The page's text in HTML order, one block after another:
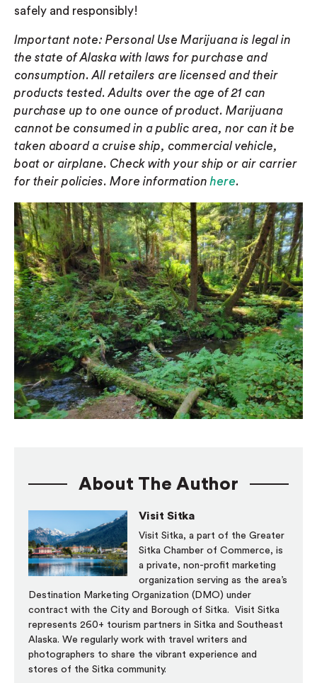
safely and responsibly!
Important note: Personal Use Marijuana is legal in
the state of Alaska with laws for purchase and
consumption. All retailers are licensed and their
products tested. Adults over the age of 21 can
purchase up to one ounce of product. Marijuana
cannot be consumed in a public area, nor can it be
taken aboard a cruise ship, commercial vehicle,
boat or airplane. Check with your ship or air carrier
for their policies. More informationhere.
About The Author
Visit Sitka
Visit Sitka, a part of the Greater
Sitka Chamber of Commerce, is
a private, non-profit marketing
organization serving as the area’s
Destination Marketing Organization (DMO) under
contract with the City and Borough of Sitka. Visit Sitka
represents 260+ tourism partners in Sitka and Southeast
Alaska. We regularly work with travel writers and
photographers to share the vibrant experience and
stores of the Sitka community.